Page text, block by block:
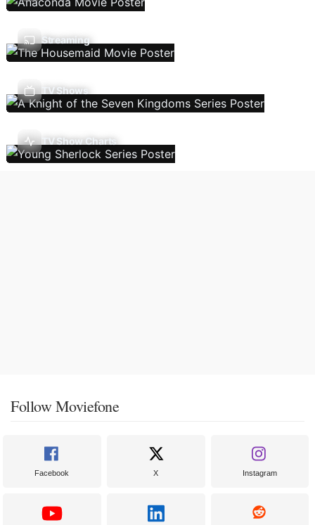
Streaming
TV Shows
TV Show Charts
Follow Moviefone
Facebook X Instagram